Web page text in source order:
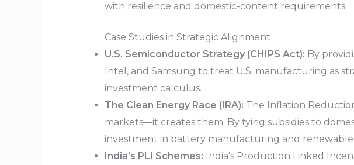
with resilience and domestic-content requirements.
Case Studies in Strategic Alignment
U.S. Semiconductor Strategy (CHIPS Act): By
Intel, and Samsung to treat U.S. manufacturing as
investment calculus.
The Clean Energy Race (IRA): The Inflation
markets—it creates them. By tying subsidies to
investment in battery manufacturing and renewable
India’s PLI Schemes: India’s Production Linked